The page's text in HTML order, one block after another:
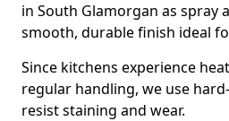
in South Glamorgan as spray
smooth, durable finish ideal
Since kitchens experience
regular handling, we use
resist staining and wear.